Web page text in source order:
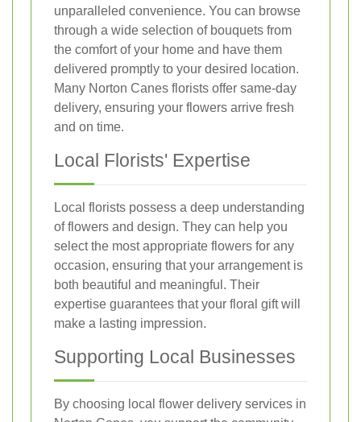
unparalleled convenience. You can browse
through a wide selection of bouquets from
the comfort of your home and have them
delivered promptly to your desired location.
Many Norton Canes florists offer same-day
delivery, ensuring your flowers arrive fresh
and on time.
Local Florists' Expertise
Local florists possess a deep understanding
of flowers and design. They can help you
select the most appropriate flowers for any
occasion, ensuring that your arrangement is
both beautiful and meaningful. Their
expertise guarantees that your floral gift will
make a lasting impression.
Supporting Local Businesses
By choosing local flower delivery services in